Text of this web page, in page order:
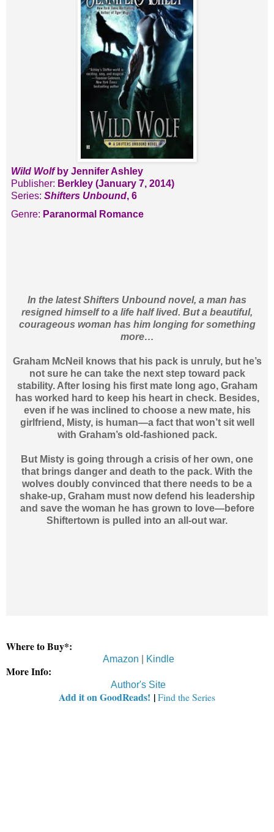
Wild Wolf by Jennifer Ashley
Publisher: Berkley (January 7, 2014)
Series: Shifters Unbound, 6
Genre: Paranormal Romance
In the latest Shifters Unbound novel, a man has
resigned himself to a life half lived. But a beautiful,
courageous woman has him longing for something
more…
Graham McNeil knows that his pack is unruly, but he’s
not sure he can take the next step toward pack
stability. After losing his first mate long ago, Graham
has worked hard to keep his heart in check. Besides,
even if he was inclined to choose a new mate, his
girlfriend, Misty, is human—a fact that won’t sit well
with Graham’s old-fashioned pack.
But Misty is going through a crisis of her own, one
that brings danger and death to the pack. With the
wolves doubly convinced that there needs to be a
shake-up, Graham must now defend his leadership
and save the woman he has grown to love—before
Shiftertown is pulled into an all-out war.
Where to Buy*:
Amazon Kindle
More Info:
Author's Site
Add it on GoodReads! |Find the Series